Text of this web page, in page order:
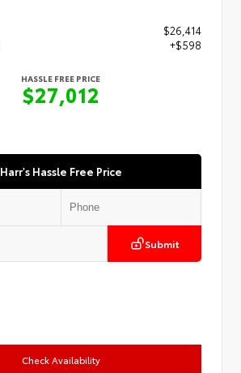
$26,414
+$598
HASSLE FREE PRICE
$27,012
Harr's Hassle Free Price
Submit
Check Availability